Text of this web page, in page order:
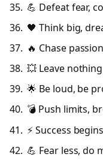
💪 Defeat fear,
🖤 Think big,
🔥 Chase
💥 Leave
🌟 Be loud, be
💣 Push limits,
⚡ Success
💪 Fear less, do